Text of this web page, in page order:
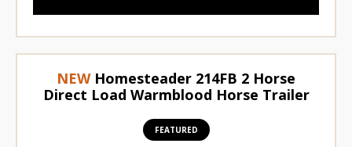
NEW Homesteader 214FB 2 Horse
Direct Load Warmblood Horse Trailer
FEATURED